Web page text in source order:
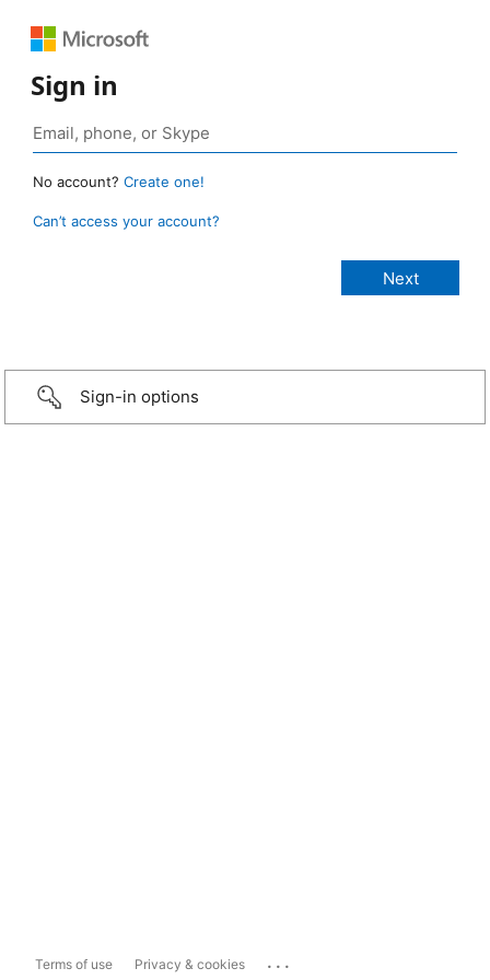
Sign in
No account? Create one!
Can’t access your account?
Sign-in options
Terms of use Privacy & cookies ...